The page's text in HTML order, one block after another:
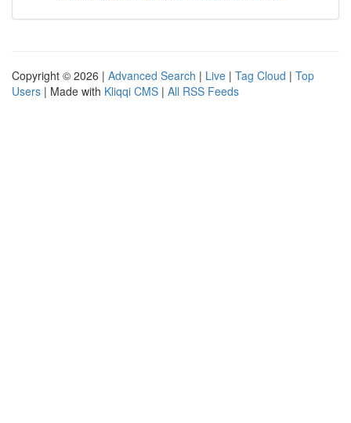
Copyright © 2026 | Advanced Search | Live | Tag Cloud | Top
Users | Made with Kliqqi CMS | All RSS Feeds